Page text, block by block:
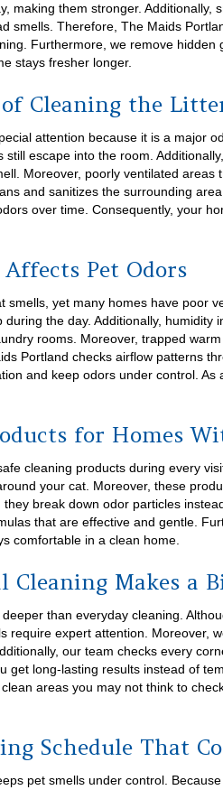
making them stronger. Additionally,
smells. Therefore, The Maids
Furthermore, we remove hidden
stays fresher longer.
Cleaning the
attention because it is a major
still escape into the room.
Moreover, poorly ventilated areas
and sanitizes the surrounding
over time. Consequently, your
Pet Odors
smells, yet many homes have poor
the day. Additionally, humidity
rooms. Moreover, trapped
Portland checks airflow patterns
and keep odors under control.
for Homes
cleaning products during every
your cat. Moreover, these
they break down odor particles
that are effective and gentle.
comfortable in a clean home.
Cleaning Makes a
than everyday cleaning.
require expert attention. Moreover,
our team checks every
get long-lasting results instead of
areas you may not think to
Schedule That
pet smells under control.